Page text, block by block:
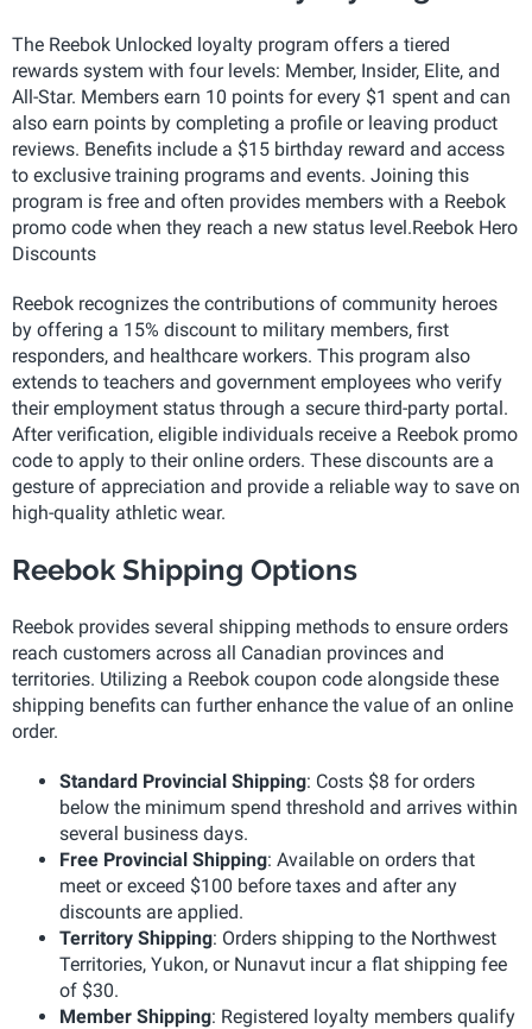
The Reebok Unlocked loyalty program offers a tiered
rewards system with four levels: Member, Insider, Elite, and
All-Star. Members earn 10 points for every $1 spent and can
also earn points by completing a profile or leaving product
reviews. Benefits include a $15 birthday reward and access
to exclusive training programs and events. Joining this
program is free and often provides members with a Reebok
promo code when they reach a new status level.Reebok Hero
Discounts
Reebok recognizes the contributions of community heroes
by offering a 15% discount to military members, first
responders, and healthcare workers. This program also
extends to teachers and government employees who verify
their employment status through a secure third-party portal.
After verification, eligible individuals receive a Reebok promo
code to apply to their online orders. These discounts are a
gesture of appreciation and provide a reliable way to save on
high-quality athletic wear.
Reebok Shipping Options
Reebok provides several shipping methods to ensure orders
reach customers across all Canadian provinces and
territories. Utilizing a Reebok coupon code alongside these
shipping benefits can further enhance the value of an online
order.
Standard Provincial Shipping: Costs $8 for orders
below the minimum spend threshold and arrives within
several business days.
Free Provincial Shipping: Available on orders that
meet or exceed $100 before taxes and after any
discounts are applied.
Territory Shipping: Orders shipping to the Northwest
Territories, Yukon, or Nunavut incur a flat shipping fee
of $30.
Member Shipping: Registered loyalty members qualify